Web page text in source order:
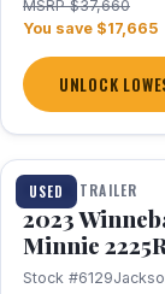
MSRP $37,660
You save $17,665
UNLOCK
USED
1 / 10
TRAVEL TRAILER
2023
Minnie
Stock #6129